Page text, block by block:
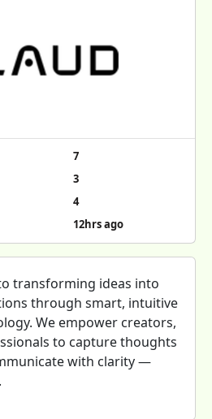
7
3
4
12hrs ago
transforming ideas into
through smart, intuitive
We empower creators,
to capture thoughts
with clarity —